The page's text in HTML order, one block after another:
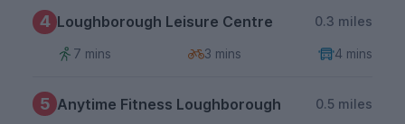
4 Loughborough Leisure Centre 0.3 miles
7 mins 3 mins 4 mins
5 Anytime Fitness Loughborough 0.5 miles